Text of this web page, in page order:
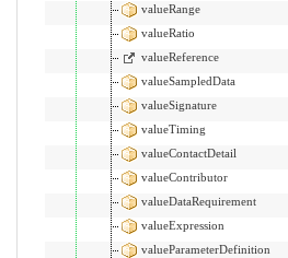
valueRange
valueRatio
valueReference
valueSampledData
valueSignature
valueTiming
valueContactDetail
valueContributor
valueDataRequirement
valueExpression
valueParameterDefinition